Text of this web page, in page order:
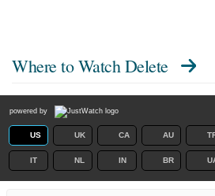
Where to Watch Delete
powered by
US UK CA AU
IT NL IN BR